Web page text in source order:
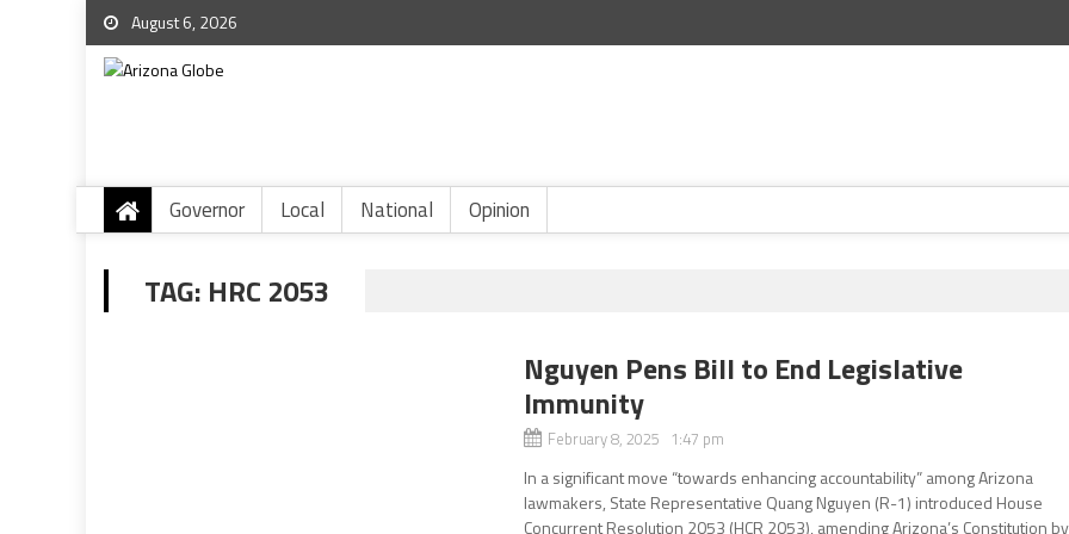
August 6, 2026
Governor Local National Opinion
TAG: HRC 2053
Nguyen Pens Bill to End Legislative
Immunity
February 8, 2025 1:47 pm
In a significant move “towards enhancing accountability” among Arizona
lawmakers, State Representative Quang Nguyen (R-1) introduced House
Concurrent Resolution 2053 (HCR 2053), amending Arizona’s Constitution by